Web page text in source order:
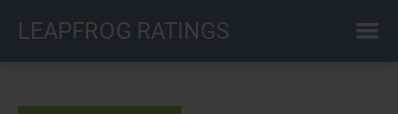
LEAPFROG RATINGS